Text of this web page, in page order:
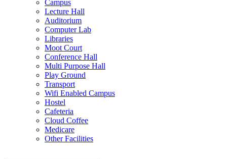
Campus
Lecture Hall
Auditorium
Computer Lab
Libraries
Moot Court
Conference Hall
Multi Purpose Hall
Play Ground
Transport
Wifi Enabled Campus
Hostel
Cafeteria
Cloud Coffee
Medicare
Other Facilities